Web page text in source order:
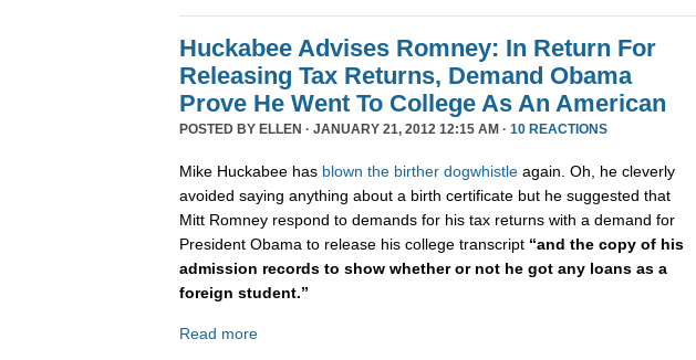
Huckabee Advises Romney: In Return For
Releasing Tax Returns, Demand Obama
Prove He Went To College As An American
POSTED BY ELLEN · JANUARY 21, 2012 12:15 AM · 10 REACTIONS
Mike Huckabee has blown the birther dogwhistle again. Oh, he cleverly
avoided saying anything about a birth certificate but he suggested that
Mitt Romney respond to demands for his tax returns with a demand for
President Obama to release his college transcript “and the copy of his
admission records to show whether or not he got any loans as a
foreign student.”
Read more